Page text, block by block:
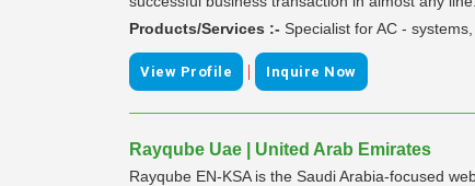
Products/Services :- Specialist for AC -
View Profile | Inquire Now
Rayqube Uae | United Arab Emirates
Rayqube EN-KSA is the Saudi Arabia-focused